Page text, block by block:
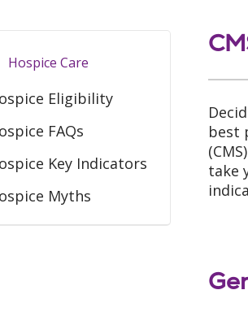
Hospice Care
Eligibility
FAQs
Key Indicators
Myths
best
take